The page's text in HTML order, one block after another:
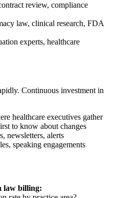
review, compliance
law, clinical research, FDA
experts, healthcare
Continuous investment in
healthcare executives gather
to know about changes
newsletters, alerts
speaking engagements
law billing: